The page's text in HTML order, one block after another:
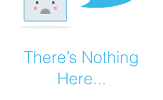
There’s Nothing
Here...